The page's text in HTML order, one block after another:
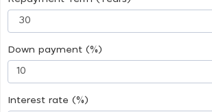
Down payment (%)
Interest rate (%)